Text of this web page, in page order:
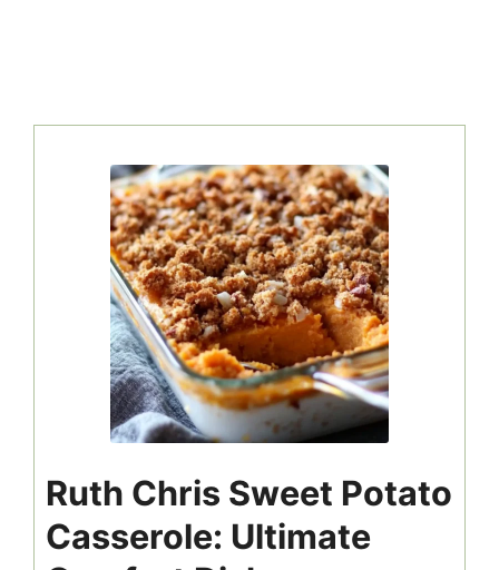
Ruth Chris Sweet Potato
Casserole: Ultimate